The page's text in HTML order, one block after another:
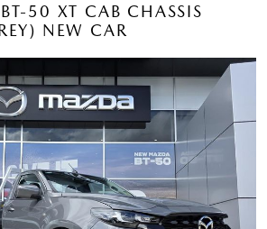
50 XT CAB CHASSIS
NEW CAR